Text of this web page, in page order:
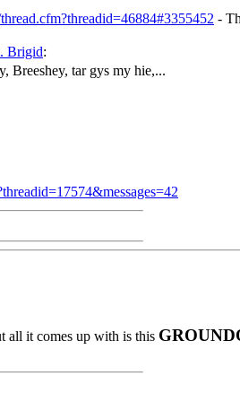
-
Brigid:
Breeshey, tar gys my hie,...
all it comes up with is this